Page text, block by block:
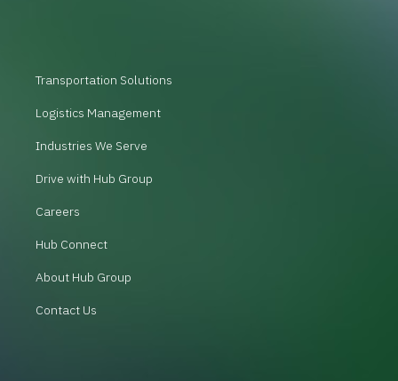
Transportation Solutions
Logistics Management
Industries We Serve
Drive with Hub Group
Careers
Hub Connect
About Hub Group
Contact Us